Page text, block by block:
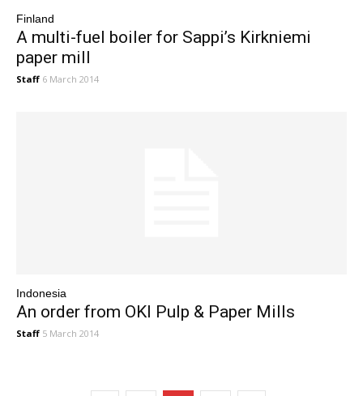
Finland
A multi-fuel boiler for Sappi’s Kirkniemi
paper mill
Staff 6 March 2014
Indonesia
An order from OKI Pulp & Paper Mills
Staff 5 March 2014